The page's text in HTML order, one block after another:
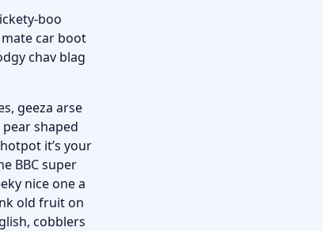
boo
car boot
chav blag
geeza arse
shaped
it’s your
BBC super
nice one a
old fruit on
cobblers